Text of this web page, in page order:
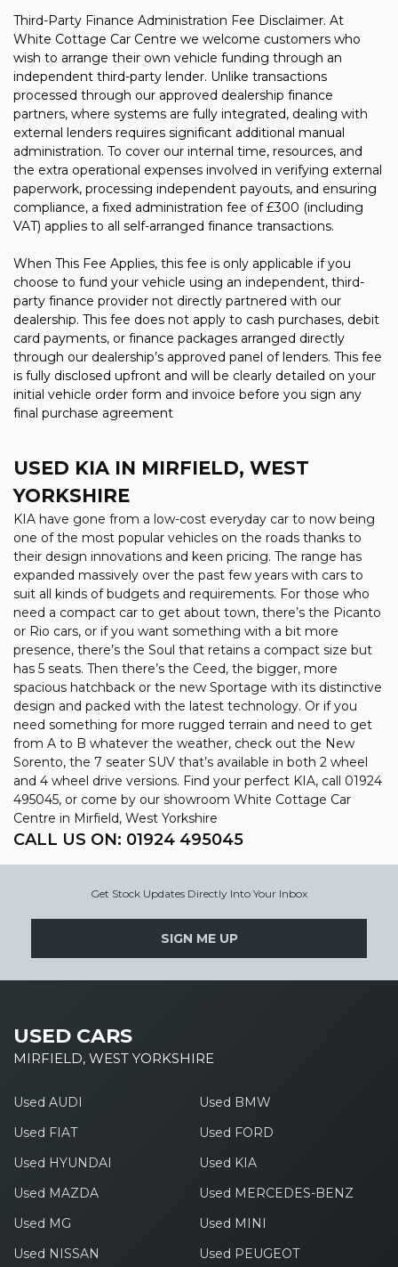
Third-Party Finance Administration Fee Disclaimer. At
White Cottage Car Centre we welcome customers who
wish to arrange their own vehicle funding through an
independent third-party lender. Unlike transactions
processed through our approved dealership finance
partners, where systems are fully integrated, dealing with
external lenders requires significant additional manual
administration. To cover our internal time, resources, and
the extra operational expenses involved in verifying external
paperwork, processing independent payouts, and ensuring
compliance, a fixed administration fee of £300 (including
VAT) applies to all self-arranged finance transactions.
When This Fee Applies, this fee is only applicable if you
choose to fund your vehicle using an independent, third-
party finance provider not directly partnered with our
dealership. This fee does not apply to cash purchases, debit
card payments, or finance packages arranged directly
through our dealership’s approved panel of lenders. This fee
is fully disclosed upfront and will be clearly detailed on your
initial vehicle order form and invoice before you sign any
final purchase agreement
USED KIAIN MIRFIELD, WEST
YORKSHIRE
KIA have gone from a low-cost everyday car to now being
one of the most popular vehicles on the roads thanks to
their design innovations and keen pricing. The range has
expanded massively over the past few years with cars to
suit all kinds of budgets and requirements. For those who
need a compact car to get about town, there’s the Picanto
or Rio cars, or if you want something with a bit more
presence, there’s the Soul that retains a compact size but
has 5 seats. Then there’s the Ceed, the bigger, more
spacious hatchback or the new Sportage with its distinctive
design and packed with the latest technology. Or if you
need something for more rugged terrain and need to get
from A to B whatever the weather, check out the New
Sorento, the 7 seater SUV that’s available in both 2 wheel
and 4 wheel drive versions. Find your perfect KIA, call 01924
495045, or come by our showroom White Cottage Car
Centre in Mirfield, West Yorkshire
CALL US ON: 01924 495045
Get Stock Updates Directly Into Your Inbox
SIGN ME UP
USED CARS
MIRFIELD, WEST YORKSHIRE
Used AUDI
Used BMW
Used FIAT
Used FORD
Used HYUNDAI
Used KIA
Used MAZDA
Used MERCEDES-BENZ
Used MG
Used MINI
Used NISSAN
Used PEUGEOT